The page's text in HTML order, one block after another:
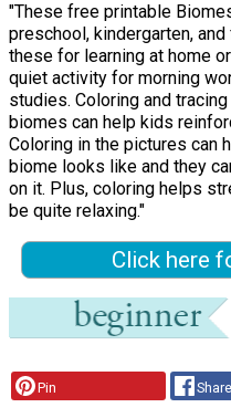
"These free printable
preschool, kindergarten,
these for learning at home
quiet activity for morning
studies. Coloring and
biomes can help kids
Coloring in the pictures can
biome looks like and they
on it. Plus, coloring helps
be quite relaxing."
Click here
Pin Share